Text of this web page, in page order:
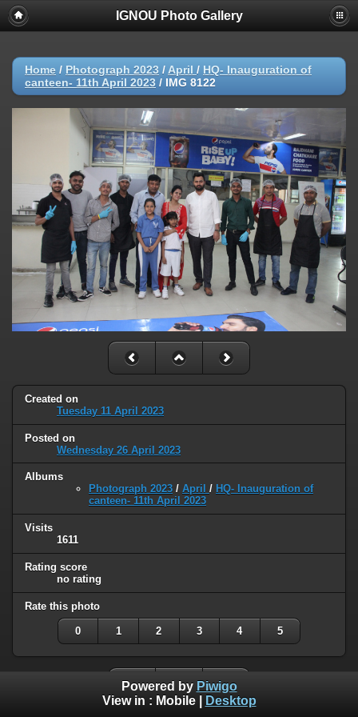
IGNOU Photo Gallery
Home / Photograph 2023 / April / HQ- Inauguration of
canteen- 11th April 2023 / IMG 8122
Created on
Tuesday 11 April 2023
Posted on
Wednesday 26 April 2023
Albums
Photograph 2023 / April / HQ- Inauguration of
canteen- 11th April 2023
Visits
1611
Rating score
no rating
Rate this photo
0 1 2 3 4 5
Powered by Piwigo
View in : Mobile| Desktop